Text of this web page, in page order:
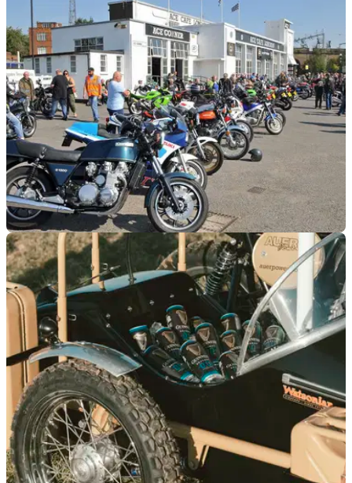
GENERAL 15/08/23
ULEZ ‘ride to freedom’ protest planned
Bikers are being urged to join a mass ride-out to Boxhill on
20 August to protest the expansion of ULEZ